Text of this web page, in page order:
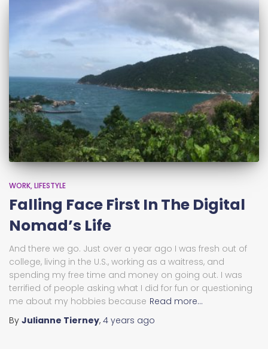
WORK LIFESTYLE
Falling Face First In The Digital
Nomad’s Life
And there we go. Just over a year ago I was fresh out of
college, living in the U.S., working as a waitress, and
spending my free time and money on going out. I was
terrified of people asking what I did for fun or questioning
me about my hobbies because Read more…
By Julianne Tierney, 4 years ago